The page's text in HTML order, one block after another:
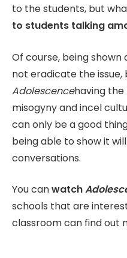
to the students, but
to students talking
Of course, being shown
not eradicate the issue,
Adolescencehaving
misogyny and incel
can only be a good
being able to show it
conversations.
You canwatch
schools that are
classroom can find out